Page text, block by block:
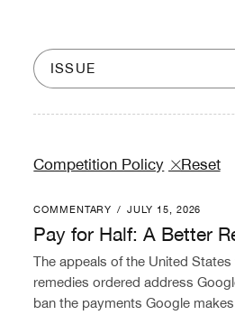
ISSUE
Competition Policy Reset
Pay for Half: A Better
COMMENTARY / JULY 15, 2026
Pay for Half: A Better
The appeals of the United
remedies ordered address
ban the payments Google